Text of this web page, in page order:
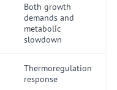
Both growth
demands and
metabolic
slowdown
Thermoregulation
response